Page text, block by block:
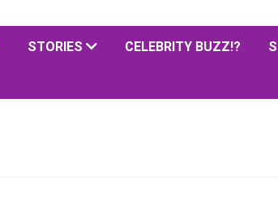
STORIES CELEBRITY BUZZ!?